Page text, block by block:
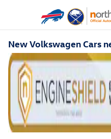
New Volkswagen Cars